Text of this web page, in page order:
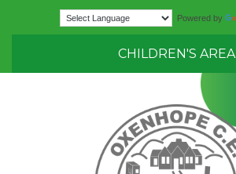
Powered by
CHILDREN'S AREA